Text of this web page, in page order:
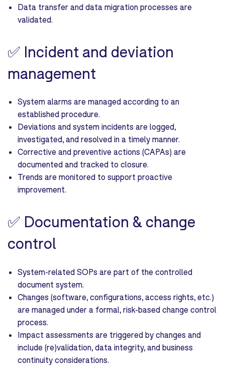
Data transfer and data migration processes are
validated.
✅ Incident and deviation
management
System alarms are managed according to an
established procedure.
Deviations and system incidents are logged,
investigated, and resolved in a timely manner.
Corrective and preventive actions (CAPAs) are
documented and tracked to closure.
Trends are monitored to support proactive
improvement.
✅ Documentation & change
control
System-related SOPs are part of the controlled
document system.
Changes (software, configurations, access rights, etc.)
are managed under a formal, risk-based change control
process.
Impact assessments are triggered by changes and
include (re)validation, data integrity, and business
continuity considerations.